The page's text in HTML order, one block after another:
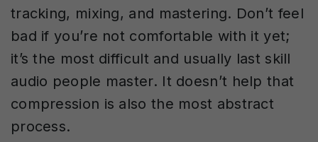
tracking, mixing, and mastering. Don’t feel
bad if you’re not comfortable with it yet;
it’s the most difficult and usually last skill
audio people master. It doesn’t help that
compression is also the most abstract
process.